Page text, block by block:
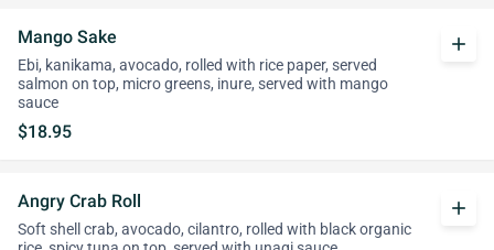
Mango Sake
Ebi, kanikama, avocado, rolled with rice paper, served
salmon on top, micro greens, inure, served with mango
sauce
$18.95
add
Angry Crab Roll
Soft shell crab, avocado, cilantro, rolled with black organic
add